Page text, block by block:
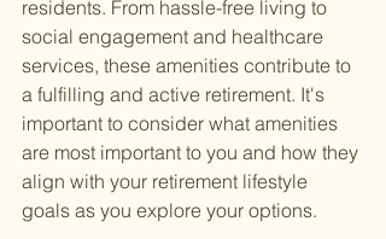
residents. From hassle-free living to
social engagement and healthcare
services, these amenities contribute to
a fulfilling and active retirement. It's
important to consider what amenities
are most important to you and how they
align with your retirement lifestyle
goals as you explore your options.